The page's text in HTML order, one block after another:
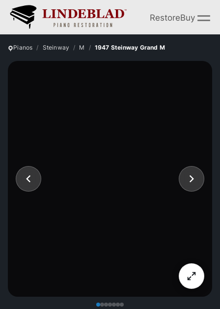
RestoreBuy
Pianos Steinway M 1947 Steinway Grand M